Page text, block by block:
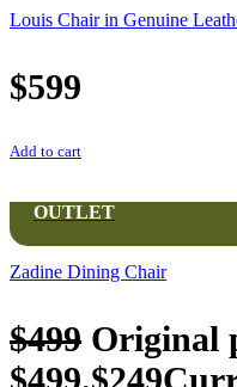
Louis Chair in Genuine
$599
Add to cart
OUTLET
Zadine Dining Chair
$499 Original